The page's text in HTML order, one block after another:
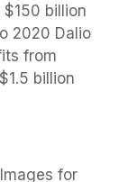
billion
2020 Dalio
from
billion
for